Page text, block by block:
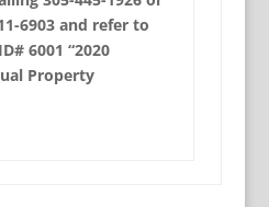
6903 and refer to
6001 “2020
Property